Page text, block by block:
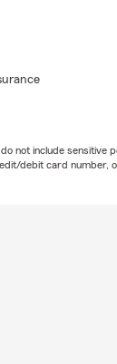
not include sensitive
debit card number,